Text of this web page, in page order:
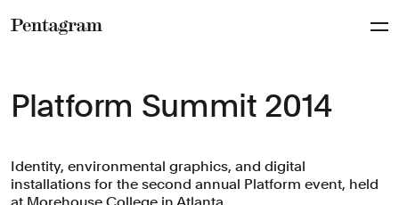
Platform Summit 2014
Identity, environmental graphics, and digital
installations for the second annual Platform event, held